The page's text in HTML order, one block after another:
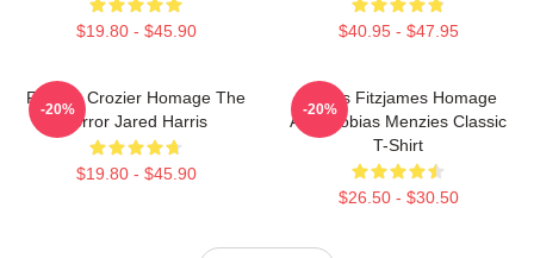
$19.80 - $45.90 $40.95 - $47.95
Francis Crozier Homage The
Terror Jared Harris
$19.80 - $45.90
-20%
James Fitzjames Homage
AMC Tobias Menzies Classic
T-Shirt
$26.50 - $30.50
-20%